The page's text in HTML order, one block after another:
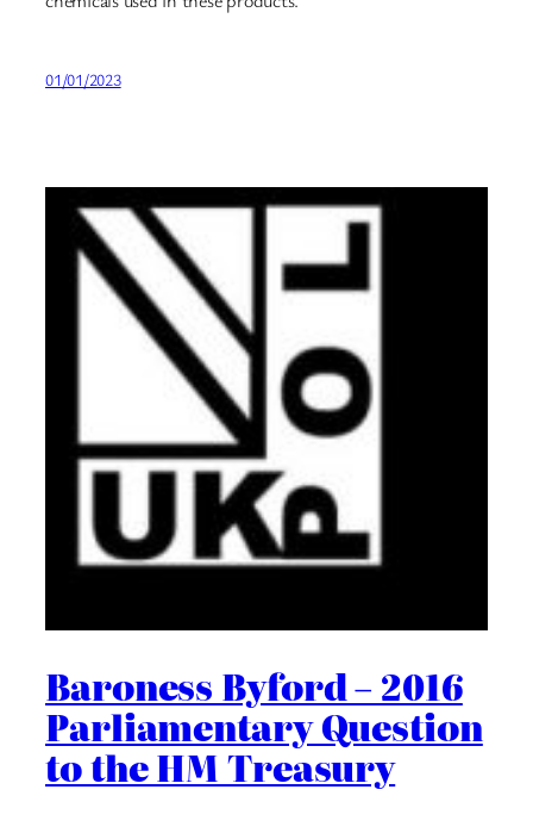
01/01/2023
Baroness Byford – 2016
Parliamentary Question
to the HM Treasury